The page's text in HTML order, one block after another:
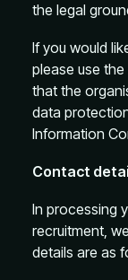
the legal
If you would
please use
that the
data
Information
Contact
In processing
recruitment,
details are as